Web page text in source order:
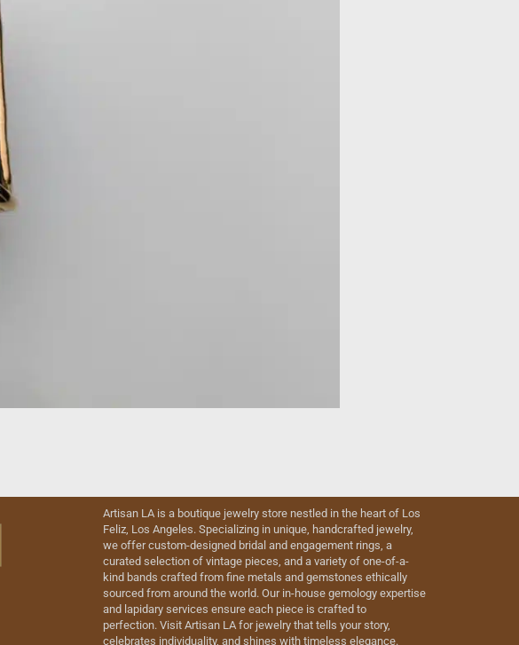
Artisan LA is a boutique jewelry store nestled in the heart of Los
Feliz, Los Angeles. Specializing in unique, handcrafted jewelry,
we offer custom-designed bridal and engagement rings, a
curated selection of vintage pieces, and a variety of one-of-a-
kind bands crafted from fine metals and gemstones ethically
sourced from around the world. Our in-house gemology expertise
and lapidary services ensure each piece is crafted to
perfection. Visit Artisan LA for jewelry that tells your story,
celebrates individuality, and shines with timeless elegance.